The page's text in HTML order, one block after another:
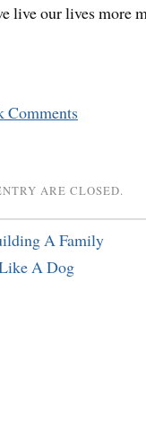
live our lives more
Comments
ARE CLOSED.
A Family
A Dog